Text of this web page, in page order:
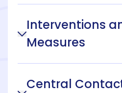
Interventions
Measures
Central